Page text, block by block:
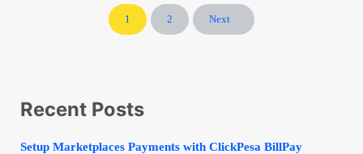
Page
1 Page
2 Next
Recent Posts
Setup Marketplaces Payments with ClickPesa BillPay